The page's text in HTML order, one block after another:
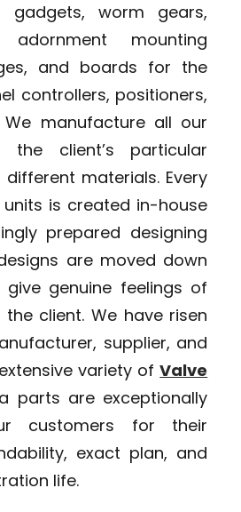
gadgets, worm gears,
mounting
and boards for the
controllers, positioners,
We manufacture all our
client’s particular
materials. Every
is created in-house
prepared designing
are moved down
genuine feelings of
client. We have risen
supplier, and
variety ofValve
parts are exceptionally
customers for their
exact plan, and
life.